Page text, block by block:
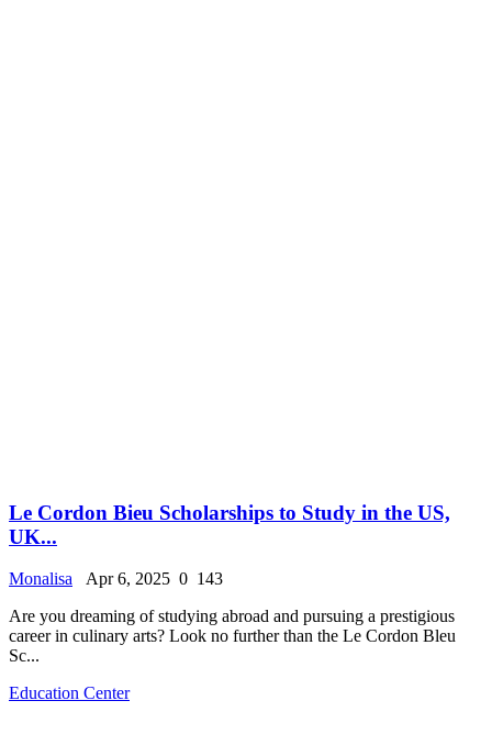
Le Cordon Bieu Scholarships to Study in the US,
UK...
Monalisa Apr 6, 2025 0 143
Are you dreaming of studying abroad and pursuing a prestigious
career in culinary arts? Look no further than the Le Cordon Bleu
Sc...
Education Center